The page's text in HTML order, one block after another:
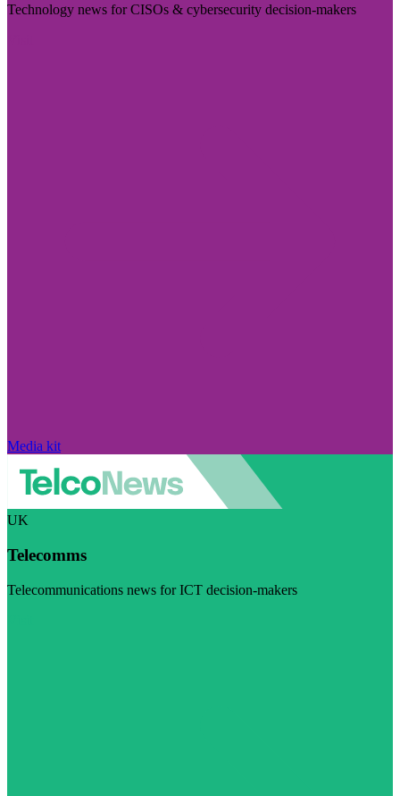
Technology news for CISOs & cybersecurity decision-makers
Media kit
UK
Telecomms
Telecommunications news for ICT decision-makers